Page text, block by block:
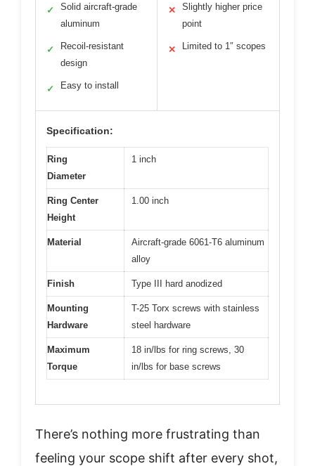
✓
Solid aircraft-grade
aluminum
✓
Recoil-resistant
design
✓ Easy to install
✕
Slightly higher price
point
✕ Limited to 1″ scopes
Specification:
Ring
Diameter
1 inch
Ring Center
Height
1.00 inch
Material
Aircraft-grade 6061-T6 aluminum
alloy
Finish Type III hard anodized
Mounting
Hardware
T-25 Torx screws with stainless
steel hardware
Maximum
Torque
18 in/lbs for ring screws, 30
in/lbs for base screws
There’s nothing more frustrating than
feeling your scope shift after every shot,